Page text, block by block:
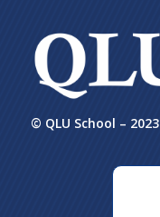
© QLU School – 2023